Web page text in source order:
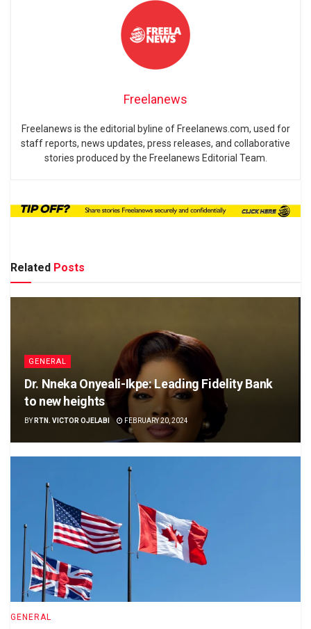
Freelanews
Freelanews is the editorial byline of Freelanews.com, used for
staff reports, news updates, press releases, and collaborative
stories produced by the Freelanews Editorial Team.
Related Posts
GENERAL
Dr. Nneka Onyeali-Ikpe: Leading Fidelity Bank
to new heights
BY RTN. VICTOR OJELABI FEBRUARY 20, 2024
GENERAL